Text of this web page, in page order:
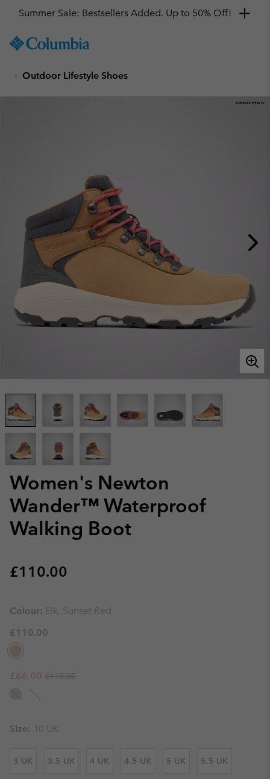
TO
SKIP
MAIN
Summer Sale: Bestsellers Added. Up to 50% Off!
Outdoor Lifestyle Shoes
Women's Newton
Wander™ Waterproof
Walking Boot
Regular price:
£110.00
Colour: Elk, Sunset Red
£110.00
Sale price:
£66.00 Regular price:
£110.00
Size: 10 UK
3 UK 3.5 UK 4 UK 4.5 UK 5 UK 5.5 UK